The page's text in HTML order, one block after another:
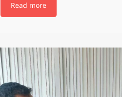
Read more